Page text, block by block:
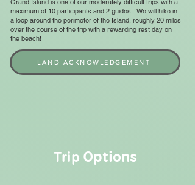
Grand Island is one of our moderately difficult trips with a
maximum of 10 participants and 2 guides. We will hike in
a loop around the perimeter of the Island, roughly 20 miles
over the course of the trip with a rewarding rest day on
the beach!
LAND ACKNOWLEDGEMENT
Trip Options